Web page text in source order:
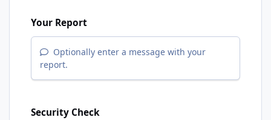
Your Report
Optionally enter a message with your
report.
Security Check